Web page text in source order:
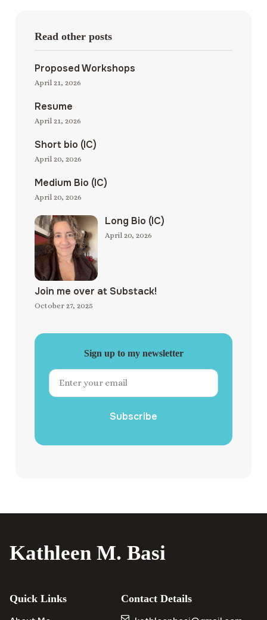
Read other posts
Proposed Workshops
April 21, 2026
Resume
April 21, 2026
Short bio (IC)
April 20, 2026
Medium Bio (IC)
April 20, 2026
Long Bio (IC)
April 20, 2026
Join me over at Substack!
October 27, 2025
Sign up to my newsletter
Subscribe
Kathleen M. Basi
Quick Links
Contact Details